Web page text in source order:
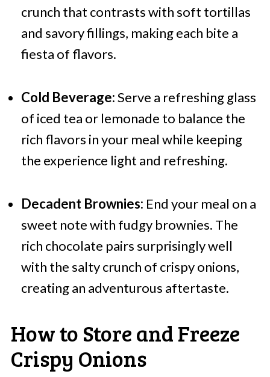
crunch that contrasts with soft tortillas
and savory fillings, making each bite a
fiesta of flavors.
Cold Beverage:Serve a refreshing glass
of iced tea or lemonade to balance the
rich flavors in your meal while keeping
the experience light and refreshing.
Decadent Brownies: End your meal on a
sweet note with fudgy brownies. The
rich chocolate pairs surprisingly well
with the salty crunch of crispy onions,
creating an adventurous aftertaste.
How to Store and Freeze
Crispy Onions